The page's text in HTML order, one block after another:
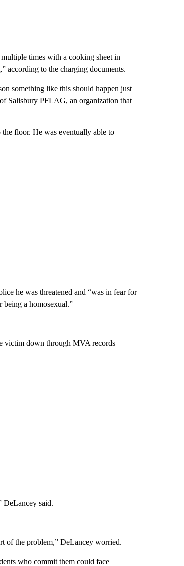
times with a cooking sheet in
according to the charging documents.
something like this should happen just
Salisbury PFLAG, an organization that
floor. He was eventually able to
he was threatened and “was in fear for
being a homosexual.”
victim down through MVA records
DeLancey said.
of the problem,” DeLancey worried.
who commit them could face